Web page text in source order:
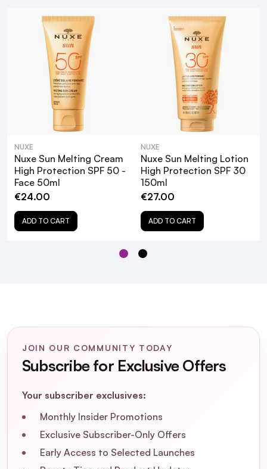
Water Resistant:
Summery Scent:
Clean Formula:
Ocean-Friendly:
Nuxe Sun SPF 30 Sun Cream is formulated and
NUXE
Nuxe Sun Melting Cream
High Protection SPF 50 -
Face 50ml
€24.00
ADD TO CART
NUXE
Nuxe Sun Melting Lotion
High Protection SPF 30
150ml
€27.00
ADD TO CART
JOIN OUR COMMUNITY TODAY
Subscribe for Exclusive Offers
Your subscriber exclusives:
Monthly Insider Promotions
Exclusive Subscriber-Only Offers
Early Access to Selected Launches